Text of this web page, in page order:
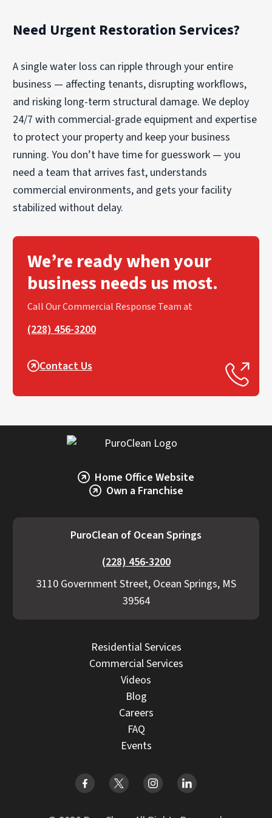
organization can make it easier for you to
communicate with the building owner, the
We’ll also coordinate site access and
information flow so parties receive consistent
scope details.
Need Urgent Restoration Services?
A single water loss can ripple through your entire
business — affecting tenants, disrupting workflows,
and risking long-term structural damage. We deploy
24/7 with commercial-grade equipment and expertise
to protect your property and keep your business
running. You don’t have time for guesswork — you
need a team that arrives fast, understands
commercial environments, and gets your facility
stabilized without delay.
We’re ready when your
business needs us most.
Call Our Commercial Response Team at
(228) 456-3200
Contact Us
Home Office Website
Own a Franchise
PuroClean of Ocean Springs
(228) 456-3200
3110 Government Street, Ocean Springs, MS
39564
Residential Services
Commercial Services
Videos
Blog
Careers
FAQ
Events